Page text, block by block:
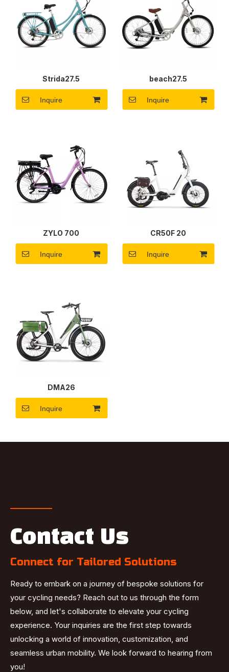
Strida27.5
Inquire
beach27.5
Inquire
ZYLO 700
Inquire
CR50F 20
Inquire
DMA26
Inquire
Contact Us
Connect for Tailored Solutions
Ready to embark on a journey of bespoke solutions for
your cycling needs? Reach out to us through the form
below, and let's collaborate to elevate your cycling
experience. Your inquiries are the first step towards
unlocking a world of innovation, customization, and
seamless urban mobility. We look forward to hearing from
you!